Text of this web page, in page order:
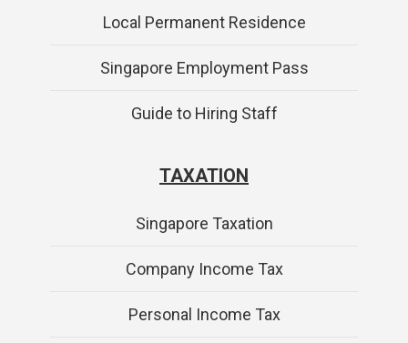
Local Permanent Residence
Singapore Employment Pass
Guide to Hiring Staff
TAXATION
Singapore Taxation
Company Income Tax
Personal Income Tax